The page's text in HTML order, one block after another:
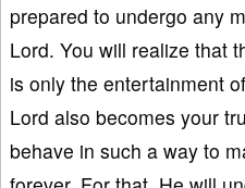
prepared to undergo any
Lord. You will realize that
is only the entertainment
Lord also becomes your
behave in such a way to